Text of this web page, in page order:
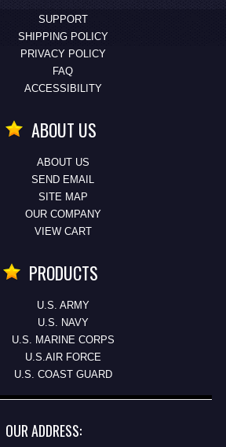
SUPPORT
SHIPPING POLICY
PRIVACY POLICY
FAQ
ACCESSIBILITY
ABOUT US
ABOUT US
SEND EMAIL
SITE MAP
OUR COMPANY
VIEW CART
PRODUCTS
U.S. ARMY
U.S. NAVY
U.S. MARINE CORPS
U.S.AIR FORCE
U.S. COAST GUARD
OUR ADDRESS: